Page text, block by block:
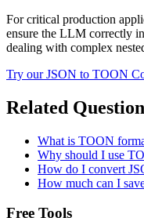
For critical production
ensure the LLM correctly
dealing with complex
Try ourJSON to TOON
Related
What is TOON
Why should I use
How do I convert
How much can I
Free Tools